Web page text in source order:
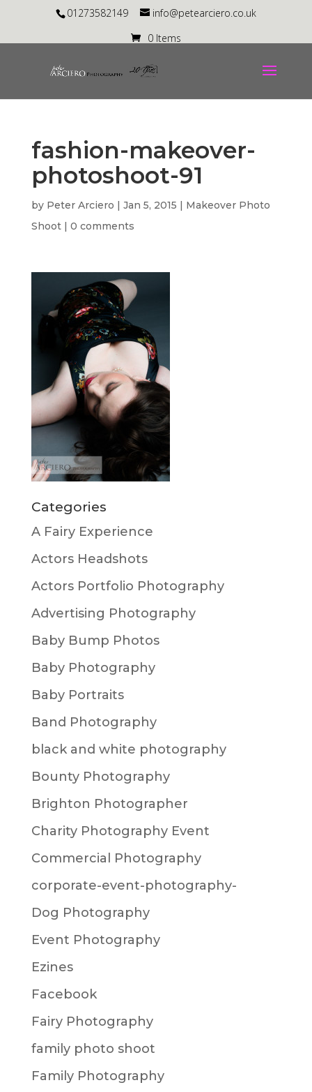
01273582149
info@petearciero.co.uk
0 Items
fashion-makeover-
photoshoot-91
by Peter Arciero | Jan 5, 2015 | Makeover Photo
Shoot| 0 comments
Categories
A Fairy Experience
Actors Headshots
Actors Portfolio Photography
Advertising Photography
Baby Bump Photos
Baby Photography
Baby Portraits
Band Photography
black and white photography
Bounty Photography
Brighton Photographer
Charity Photography Event
Commercial Photography
corporate-event-photography-
Dog Photography
Event Photography
Ezines
Facebook
Fairy Photography
family photo shoot
Family Photography